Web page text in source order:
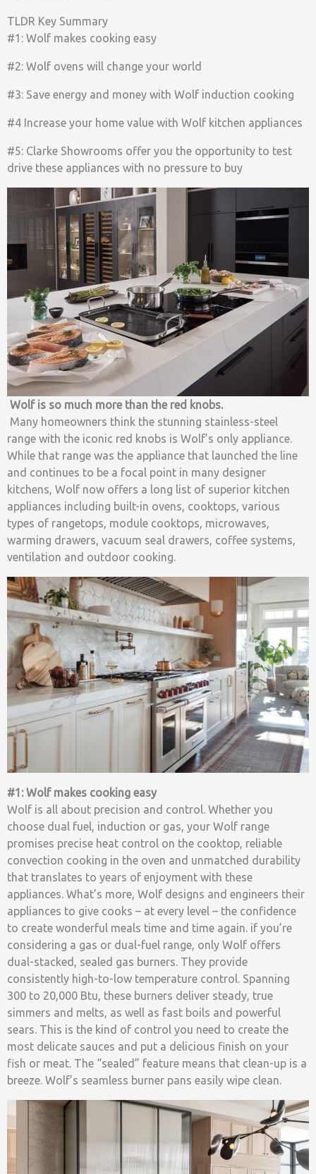
TLDR Key Summary
#1: Wolf makes cooking easy
#2: Wolf ovens will change your world
#3: Save energy and money with Wolf induction cooking
#4 Increase your home value with Wolf kitchen appliances
#5: Clarke Showrooms offer you the opportunity to test
drive these appliances with no pressure to buy
Wolf is so much more than the red knobs.
Many homeowners think the stunning stainless-steel
range with the iconic red knobs is Wolf’s only appliance.
While that range was the appliance that launched the line
and continues to be a focal point in many designer
kitchens, Wolf now offers a long list of superior kitchen
appliances including built-in ovens, cooktops, various
types of rangetops, module cooktops, microwaves,
warming drawers, vacuum seal drawers, coffee systems,
ventilation and outdoor cooking.
#1: Wolf makes cooking easy
Wolf is all about precision and control. Whether you
choose dual fuel, induction or gas, your Wolf range
promises precise heat control on the cooktop, reliable
convection cooking in the oven and unmatched durability
that translates to years of enjoyment with these
appliances. What’s more, Wolf designs and engineers their
appliances to give cooks – at every level – the confidence
to create wonderful meals time and time again. if you’re
considering a gas or dual-fuel range, only Wolf offers
dual-stacked, sealed gas burners. They provide
consistently high-to-low temperature control. Spanning
300 to 20,000 Btu, these burners deliver steady, true
simmers and melts, as well as fast boils and powerful
sears. This is the kind of control you need to create the
most delicate sauces and put a delicious finish on your
fish or meat. The “sealed” feature means that clean-up is a
breeze. Wolf’s seamless burner pans easily wipe clean.